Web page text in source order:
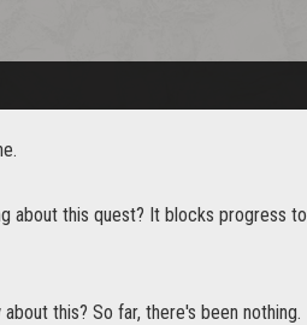
about this quest? It blocks progress to
this? So far, there's been nothing.